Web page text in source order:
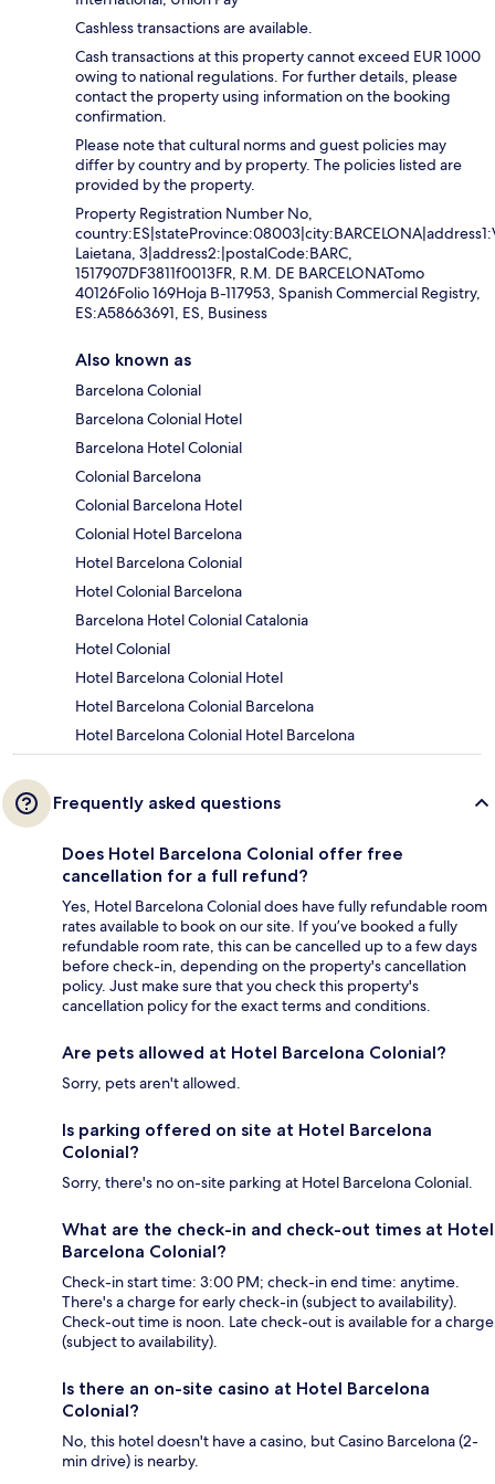
Cashless transactions are available.
Cash transactions at this property cannot exceed EUR 1000
owing to national regulations. For further details, please
contact the property using information on the booking
confirmation.
Please note that cultural norms and guest policies may
differ by country and by property. The policies listed are
provided by the property.
Property Registration Number No,
Laietana, 3|address2:|postalCode:BARC,
1517907DF3811f0013FR, R.M. DE BARCELONATomo
40126Folio 169Hoja B-117953, Spanish Commercial Registry,
ES:A58663691, ES, Business
Also known as
Barcelona Colonial
Barcelona Colonial Hotel
Barcelona Hotel Colonial
Colonial Barcelona
Colonial Barcelona Hotel
Colonial Hotel Barcelona
Hotel Barcelona Colonial
Hotel Colonial Barcelona
Barcelona Hotel Colonial Catalonia
Hotel Colonial
Hotel Barcelona Colonial Hotel
Hotel Barcelona Colonial Barcelona
Hotel Barcelona Colonial Hotel Barcelona
Frequently asked questions
Does Hotel Barcelona Colonial offer free
cancellation for a full refund?
Yes, Hotel Barcelona Colonial does have fully refundable room
rates available to book on our site. If you’ve booked a fully
refundable room rate, this can be cancelled up to a few days
before check-in, depending on the property's cancellation
policy. Just make sure that you check this property's
cancellation policy for the exact terms and conditions.
Are pets allowed at Hotel Barcelona Colonial?
Sorry, pets aren't allowed.
Is parking offered on site at Hotel Barcelona
Colonial?
Sorry, there's no on-site parking at Hotel Barcelona Colonial.
What are the check-in and check-out times at Hotel
Barcelona Colonial?
Check-in start time: 3:00 PM; check-in end time: anytime.
There's a charge for early check-in (subject to availability).
Check-out time is noon. Late check-out is available for a charge
(subject to availability).
Is there an on-site casino at Hotel Barcelona
Colonial?
No, this hotel doesn't have a casino, but Casino Barcelona (2-
min drive) is nearby.